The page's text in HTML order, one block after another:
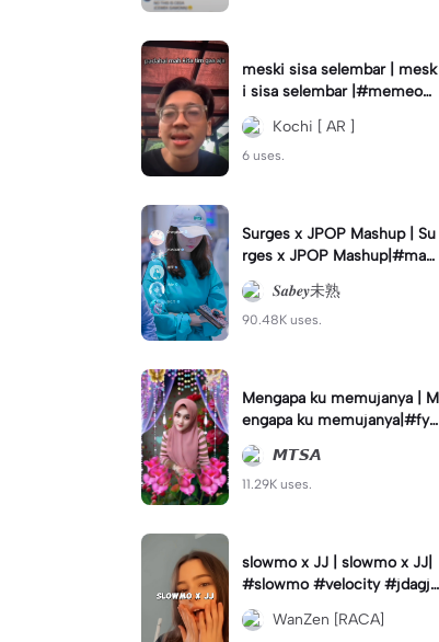
meski sisa selembar | mesk
i sisa selembar |#memeop
ening#jjcapcut#viraltiktok
#fypcapcut🔥🔥🔥
Kochi [ AR ]
6 uses.
Surges x JPOP Mashup | Su
rges x JPOP Mashup|#mas
hup#sabey#sabeytemplate
#sabeylirik#fyp#trend
𝑺𝒂𝒃𝒆𝒚未熟
90.48K uses.
Mengapa ku memujanya | M
engapa ku memujanya|#fyp
#dangdut#lesti#statushari
an#viral𝙈𝙏𝙎𝘼
11.29K uses.
slowmo x JJ | slowmo x JJ|
#slowmo #velocity #jdagjd
ug #wanzen
WanZen [RACA]